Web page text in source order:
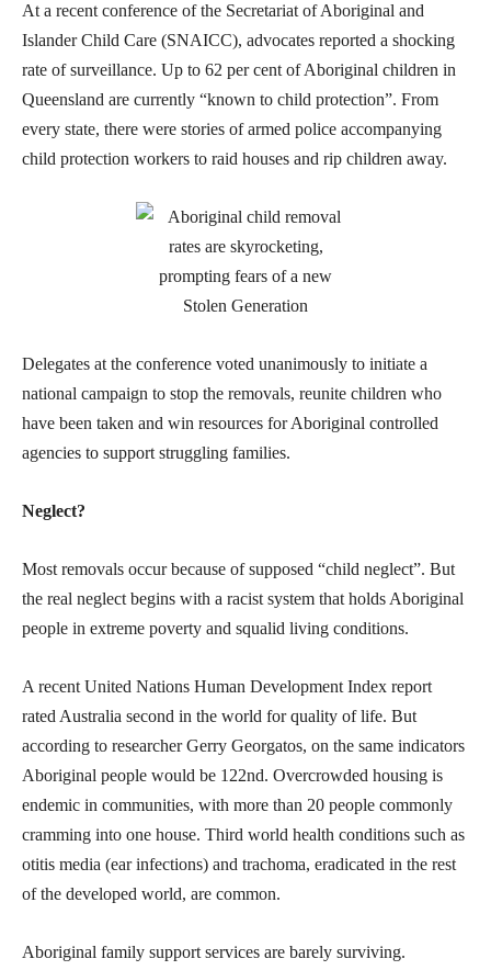
At a recent conference of the Secretariat of Aboriginal and
Islander Child Care (SNAICC), advocates reported a shocking
rate of surveillance. Up to 62 per cent of Aboriginal children in
Queensland are currently “known to child protection”. From
every state, there were stories of armed police accompanying
child protection workers to raid houses and rip children away.
Delegates at the conference voted unanimously to initiate a
national campaign to stop the removals, reunite children who
have been taken and win resources for Aboriginal controlled
agencies to support struggling families.
Neglect?
Most removals occur because of supposed “child neglect”. But
the real neglect begins with a racist system that holds Aboriginal
people in extreme poverty and squalid living conditions.
A recent United Nations Human Development Index report
rated Australia second in the world for quality of life. But
according to researcher Gerry Georgatos, on the same indicators
Aboriginal people would be 122nd. Overcrowded housing is
endemic in communities, with more than 20 people commonly
cramming into one house. Third world health conditions such as
otitis media (ear infections) and trachoma, eradicated in the rest
of the developed world, are common.
Aboriginal family support services are barely surviving.